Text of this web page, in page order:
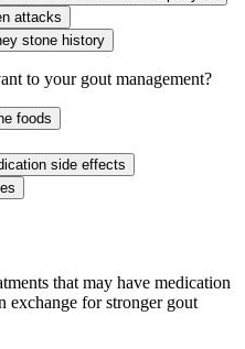
attacks
stone history
to your gout management?
foods
side effects
that may have medication
exchange for stronger gout